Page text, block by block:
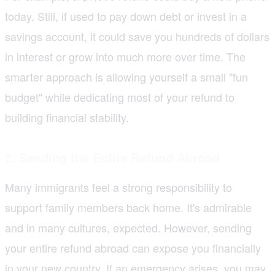
today. Still, if used to pay down debt or invest in a
savings account, it could save you hundreds of dollars
in interest or grow into much more over time. The
smarter approach is allowing yourself a small "fun
budget" while dedicating most of your refund to
building financial stability.
Many immigrants feel a strong responsibility to
support family members back home. It's admirable
and in many cultures, expected. However, sending
your entire refund abroad can expose you financially